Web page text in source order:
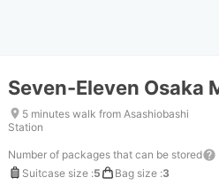
dates.
dates.
Seven-Eleven Osaka
5 minutes walk from Asashiobashi
Station
Number of packages that can be stored
Suitcase size :5 Bag size :3